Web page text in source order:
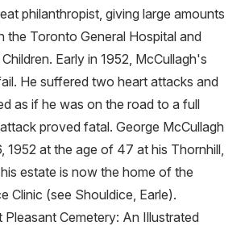
philanthropist, giving large amounts
the Toronto General Hospital and
Early in 1952, McCullagh's
He suffered two heart attacks and
as if he was on the road to a full
proved fatal. George McCullagh
1952 at the age of 47 at his Thornhill,
estate is now the home of the
Clinic (see Shouldice, Earle).
Pleasant Cemetery: An Illustrated